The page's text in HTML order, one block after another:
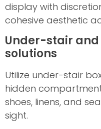
display with
cohesive aesthetic
Under-stair
solutions
Utilize under-stair
hidden
shoes, linens, and
sight.